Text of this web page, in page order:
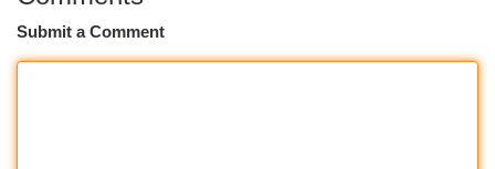
Submit a Comment